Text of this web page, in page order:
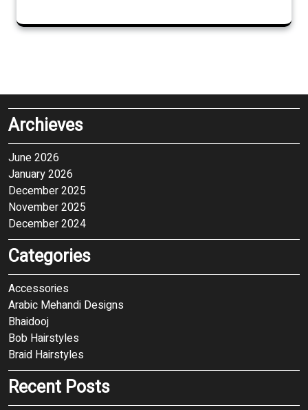
Archieves
June 2026
January 2026
December 2025
November 2025
December 2024
Categories
Accessories
Arabic Mehandi Designs
Bhaidooj
Bob Hairstyles
Braid Hairstyles
Recent Posts